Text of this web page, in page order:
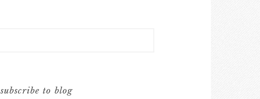
subscribe to blog